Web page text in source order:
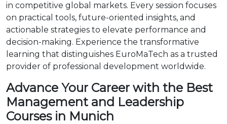
in competitive global markets. Every session focuses
on practical tools, future-oriented insights, and
actionable strategies to elevate performance and
decision-making. Experience the transformative
learning that distinguishes EuroMaTech as a trusted
provider of professional development worldwide.
Advance Your Career with the Best
Management and Leadership
Courses in Munich